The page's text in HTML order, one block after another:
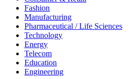
Fashion
Manufacturing
Pharmaceutical / Life Sciences
Technology
Energy
Telecom
Education
Engineering